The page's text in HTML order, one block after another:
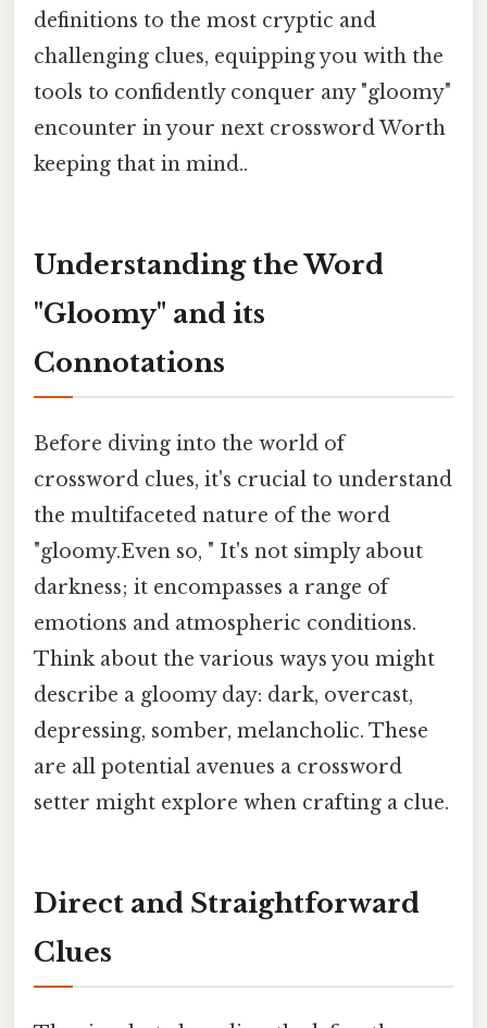
definitions to the most cryptic and
challenging clues, equipping you with the
tools to confidently conquer any "gloomy"
encounter in your next crossword Worth
keeping that in mind..
Understanding the Word
"Gloomy" and its
Connotations
Before diving into the world of
crossword clues, it's crucial to understand
the multifaceted nature of the word
"gloomy.Even so, " It's not simply about
darkness; it encompasses a range of
emotions and atmospheric conditions.
Think about the various ways you might
describe a gloomy day: dark, overcast,
depressing, somber, melancholic. These
are all potential avenues a crossword
setter might explore when crafting a clue.
Direct and Straightforward
Clues